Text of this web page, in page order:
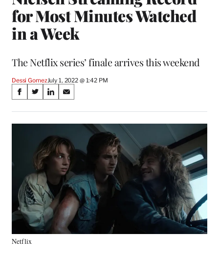
for Most Minutes Watched
in a Week
The Netflix series’ finale arrives this weekend
Dessi GomezJuly 1, 2022 @ 1:42 PM
Share
on
Social
Media
S
a
r
c
e
b
o
k
S
a
r
n
X
(
f
o
r
m
e
r
S
a
r
e
o
n
n
k
e
d
n
S
a
r
o
n
E
m
a
i
l
Netflix